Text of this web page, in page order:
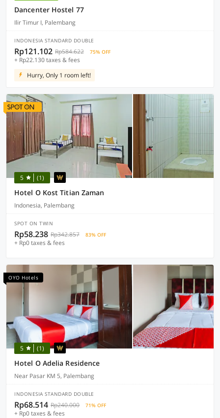
Dancenter Hostel 77
Ilir Timur I, Palembang
INDONESIA STANDARD DOUBLE
Rp121.102 Rp584.622 75% OFF
+ Rp22.130 taxes & fees
Hurry, Only 1 room left!
5 (1)
Hotel O Kost Titian Zaman
Indonesia, Palembang
SPOT ON TWIN
Rp58.238 Rp342.857 83% OFF
+ Rp0 taxes & fees
OYO Hotels
5 (1)
Hotel O Adelia Residence
Near Pasar KM 5, Palembang
INDONESIA STANDARD DOUBLE
Rp68.514 Rp240.000 71% OFF
+ Rp0 taxes & fees